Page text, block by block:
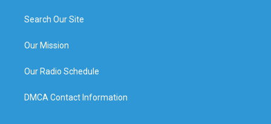
Search Our Site
Our Mission
Our Radio Schedule
DMCA Contact Information